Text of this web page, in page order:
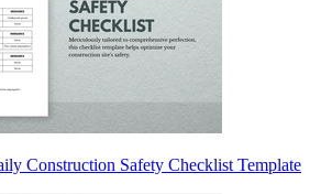
Construction Safety Checklist Template